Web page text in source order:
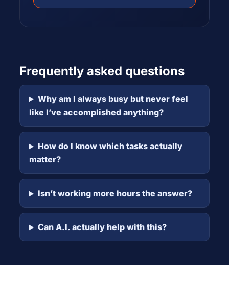
Frequently asked questions
Why am I always busy but never feel
like I’ve accomplished anything?
How do I know which tasks actually
matter?
Isn’t working more hours the answer?
Can A.I. actually help with this?